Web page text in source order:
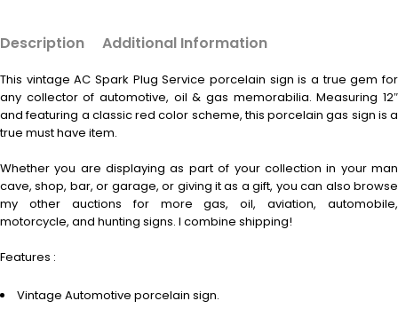
Description Additional Information
This vintageAC Spark Plug Service porcelain sign is a true gem for
any collector of automotive, oil & gas memorabilia. Measuring 12″
and featuring a classic red color scheme, this porcelain gas sign is a
true must have item.
Whether you are displaying as part of your collection in your man
cave, shop, bar, or garage, or giving it as a gift, you can also browse
my other auctions for more gas, oil, aviation, automobile,
motorcycle, and hunting signs. I combine shipping!
Features :
Vintage Automotive porcelain sign.